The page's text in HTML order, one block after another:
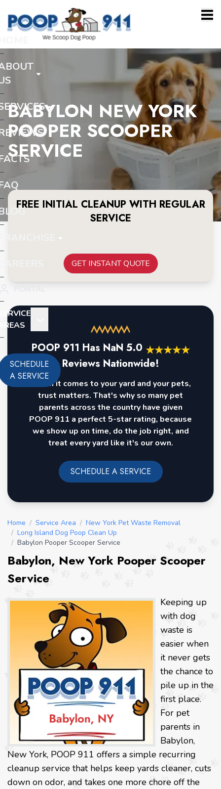
SCHEDULE
A SERVICE
BABYLON NEW YORK
POOPER SCOOPER
SERVICE
FREE INITIAL CLEANUP WITH REGULAR
SERVICE
GET INSTANT QUOTE
POOP 911 Has NaN 5.0 ★★★★★
Reviews Nationwide!
When it comes to your yard and your pets,
trust matters. That's why so many pet
parents across the country have given
POOP 911 a perfect 5-star rating, because
we show up on time, do the job right, and
treat every yard like it's our own.
SCHEDULE A SERVICE
Home / Service Area / New York Pet Waste Removal
/ Long Island Dog Poop Clean Up
/ Babylon Pooper Scooper Service
Babylon, New York Pooper Scooper
Service
Keeping up
with dog
waste is
easier when
it never gets
the chance to
pile up in the
first place.
For pet
parents in
Babylon,
New York, POOP 911 offers a simple recurring
cleanup service that helps keep yards cleaner, cuts
down on odor, and takes one more chore off the